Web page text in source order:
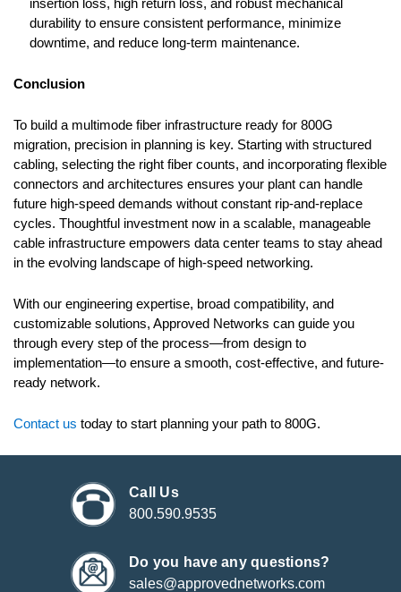
durability to ensure consistent performance, minimize
downtime, and reduce long-term maintenance.
Conclusion
To build a multimode fiber infrastructure ready for 800G
migration, precision in planning is key. Starting with structured
cabling, selecting the right fiber counts, and incorporating flexible
connectors and architectures ensures your plant can handle
future high-speed demands without constant rip-and-replace
cycles. Thoughtful investment now in a scalable, manageable
cable infrastructure empowers data center teams to stay ahead
in the evolving landscape of high-speed networking.
With our engineering expertise, broad compatibility, and
customizable solutions, Approved Networks can guide you
through every step of the process—from design to
implementation—to ensure a smooth, cost-effective, and future-
ready network.
Contact us today to start planning your path to 800G.
Call Us
800.590.9535
Do you have any questions?
sales@approvednetworks.com